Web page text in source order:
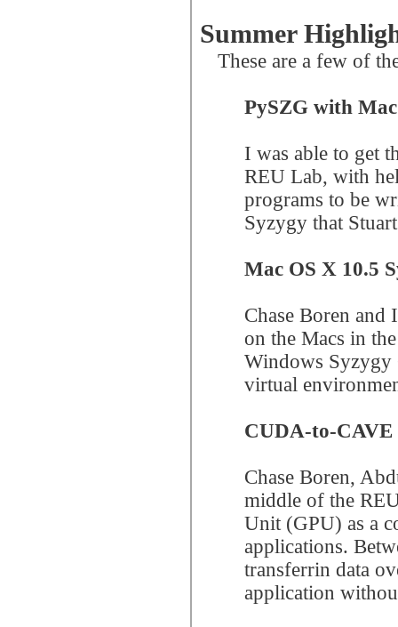
Summer
These are a few of
PySZG with
I was able to get
REU Lab, with
programs to be
Syzygy that
Mac OS X 10.5
Chase Boren and
on the Macs in
Windows Syzygy
virtual
CUDA-to-CAVE
Chase Boren,
middle of the
Unit (GPU) as a
applications.
transferrin data
application